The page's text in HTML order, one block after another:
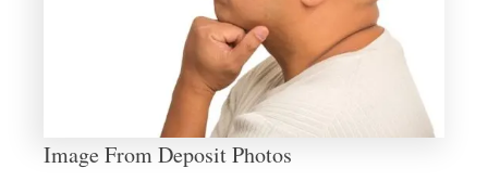
Image From Deposit Photos